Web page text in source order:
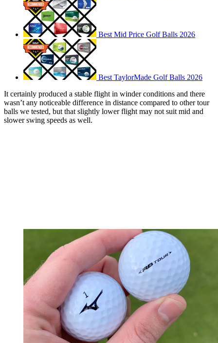
Best Mid Price Golf Balls 2026
Best TaylorMade Golf Balls 2026
It certainly produced a stable flight in winder conditions and there
wasn’t any noticeable difference in distance compared to other tour
balls we tested, but that slightly lower flight may not suit mid and
slower swing speeds as well.